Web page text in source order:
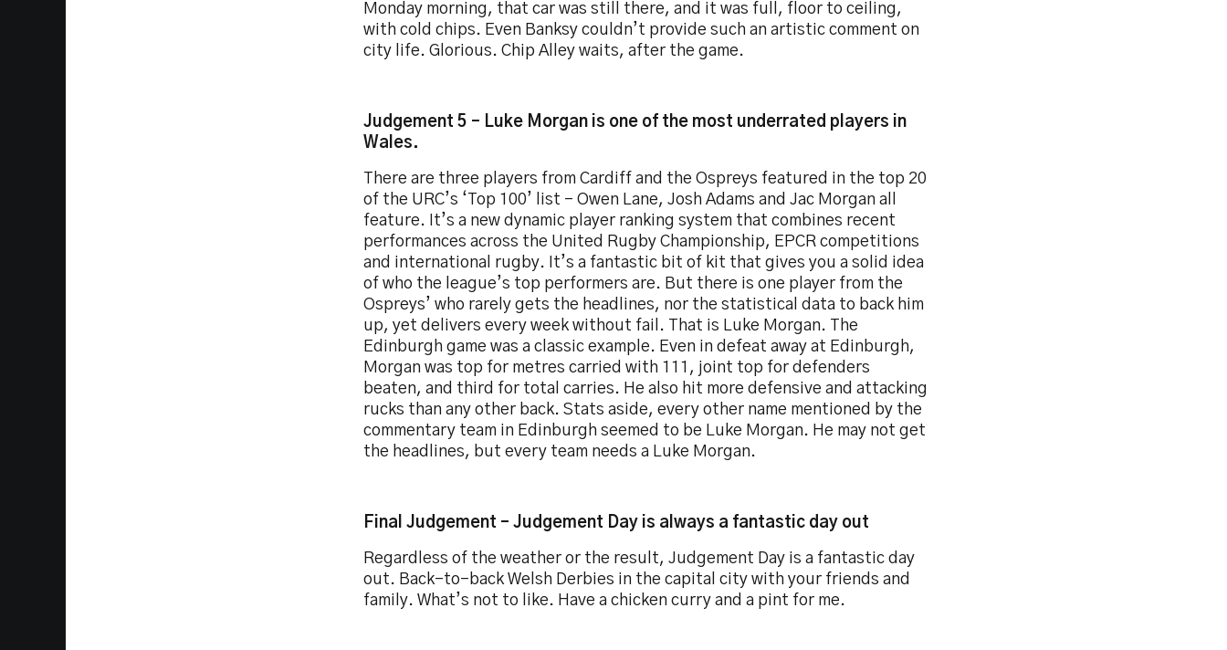
Monday morning, that car was still there, and it was full, floor to ceiling,
with cold chips. Even Banksy couldn’t provide such an artistic comment on
city life. Glorious. Chip Alley waits, after the game.
Judgement 5 – Luke Morgan is one of the most underrated players in
Wales.
There are three players from Cardiff and the Ospreys featured in the top 20
of the URC’s ‘Top 100’ list - Owen Lane, Josh Adams and Jac Morgan all
feature. It’s a new dynamic player ranking system that combines recent
performances across the United Rugby Championship, EPCR competitions
and international rugby. It’s a fantastic bit of kit that gives you a solid idea
of who the league’s top performers are. But there is one player from the
Ospreys’ who rarely gets the headlines, nor the statistical data to back him
up, yet delivers every week without fail. That is Luke Morgan. The
Edinburgh game was a classic example. Even in defeat away at Edinburgh,
Morgan was top for metres carried with 111, joint top for defenders
beaten, and third for total carries. He also hit more defensive and attacking
rucks than any other back. Stats aside, every other name mentioned by the
commentary team in Edinburgh seemed to be Luke Morgan. He may not get
the headlines, but every team needs a Luke Morgan.
Final Judgement – Judgement Day is always a fantastic day out
Regardless of the weather or the result, Judgement Day is a fantastic day
out. Back-to-back Welsh Derbies in the capital city with your friends and
family. What’s not to like. Have a chicken curry and a pint for me.